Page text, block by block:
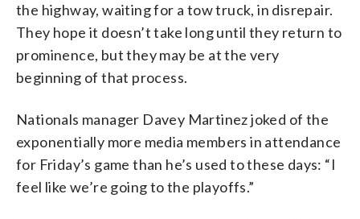
the highway, waiting for a tow truck, in disrepair.
They hope it doesn’t take long until they return to
prominence, but they may be at the very
beginning of that process.
Nationals manager Davey Martinez joked of the
exponentially more media members in attendance
for Friday’s game than he’s used to these days: “I
feel like we’re going to the playoffs.”